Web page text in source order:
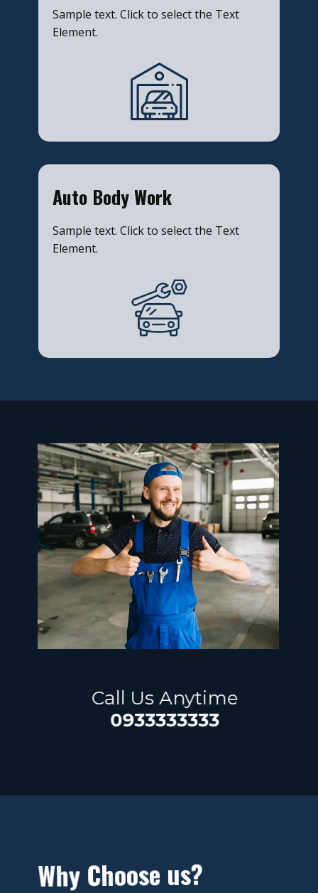
Sample text. Click to select the Text
Element.
​Auto Body Work
Sample text. Click to select the Text
Element.
​Call Us Anytime
0933333333
​Why Choose us?